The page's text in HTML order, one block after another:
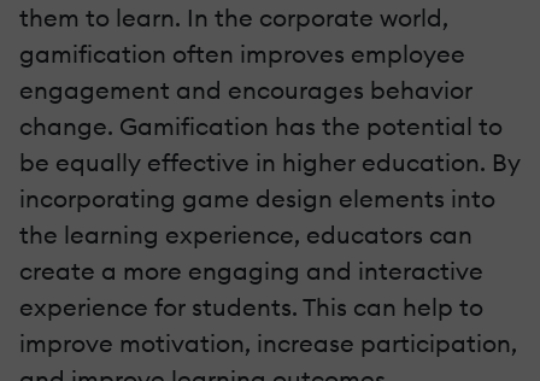
them to learn. In the corporate world,
gamification often improves employee
engagement and encourages behavior
change. Gamification has the potential to
be equally effective in higher education. By
incorporating game design elements into
the learning experience, educators can
create a more engaging and interactive
experience for students. This can help to
improve motivation, increase participation,